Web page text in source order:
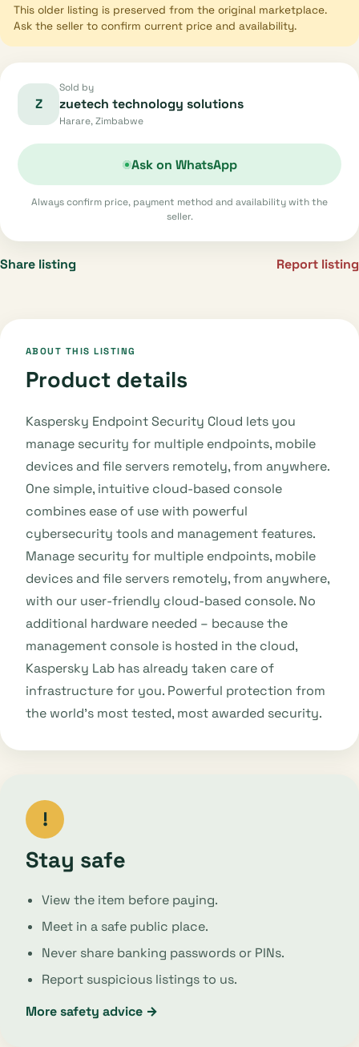
This older listing is preserved from the original marketplace.
Ask the seller to confirm current price and availability.
Z
Sold by
zuetech technology solutions
Harare, Zimbabwe
Ask on WhatsApp
Always confirm price, payment method and availability with the
seller.
Share listing Report listing
ABOUT THIS LISTING
Product details
Kaspersky Endpoint Security Cloud lets you
manage security for multiple endpoints, mobile
devices and file servers remotely, from anywhere.
One simple, intuitive cloud-based console
combines ease of use with powerful
cybersecurity tools and management features.
Manage security for multiple endpoints, mobile
devices and file servers remotely, from anywhere,
with our user-friendly cloud-based console. No
additional hardware needed – because the
management console is hosted in the cloud,
Kaspersky Lab has already taken care of
infrastructure for you. Powerful protection from
the world’s most tested, most awarded security.
!
Stay safe
View the item before paying.
Meet in a safe public place.
Never share banking passwords or PINs.
Report suspicious listings to us.
More safety advice →